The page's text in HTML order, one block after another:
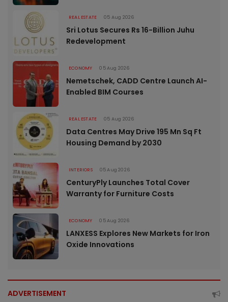
REAL ESTATE 05 Aug 2026
Sri Lotus Secures Rs 16-Billion Juhu
Redevelopment
ECONOMY 05 Aug 2026
Nemetschek, CADD Centre Launch AI-
Enabled BIM Courses
REAL ESTATE 05 Aug 2026
Data Centres May Drive 195 Mn Sq Ft
Housing Demand by 2030
INTERIORS 05 Aug 2026
CenturyPly Launches Total Cover
Warranty for Furniture Costs
ECONOMY 05 Aug 2026
LANXESS Explores New Markets for Iron
Oxide Innovations
ADVERTISEMENT